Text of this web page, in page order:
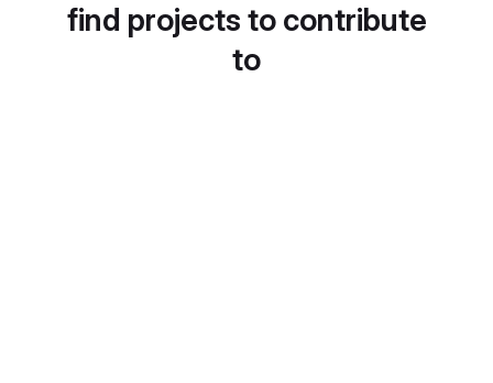
find projects to contribute
to